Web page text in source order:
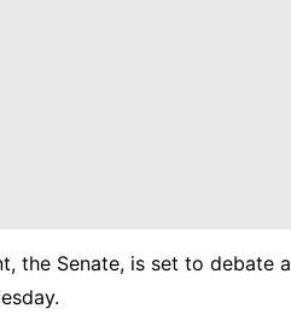
the Senate, is set to debate